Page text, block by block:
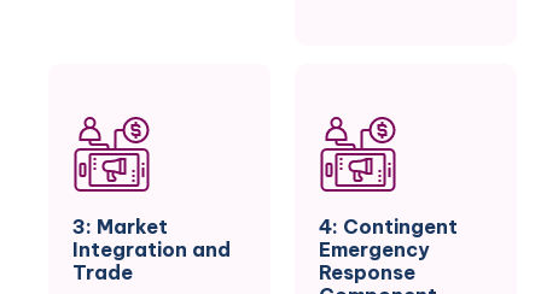
3: Market
Integration and
Trade
4: Contingent
Emergency
Response